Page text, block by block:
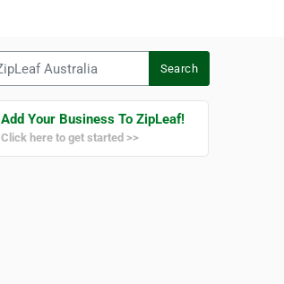
Search
Add Your Business To ZipLeaf!
Click here to get started >>